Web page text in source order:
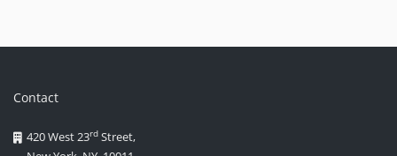
Contact
420 West 23rd Street,